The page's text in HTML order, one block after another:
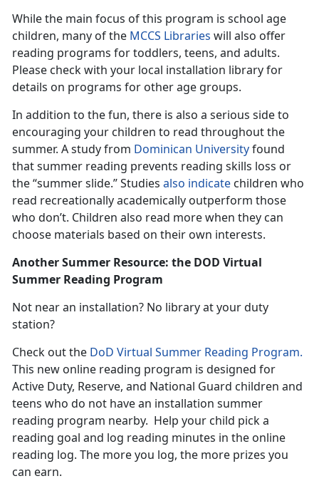
While the main focus of this program is school age
children, many of the MCCS Libraries will also offer
reading programs for toddlers, teens, and adults.
Please check with your local installation library for
details on programs for other age groups.
In addition to the fun, there is also a serious side to
encouraging your children to read throughout the
summer. A study from Dominican Universityfound
that summer reading prevents reading skills loss or
the “summer slide.” Studies also indicate children who
read recreationally academically outperform those
who don’t. Children also read more when they can
choose materials based on their own interests.
Another Summer Resource: the DOD Virtual
Summer Reading Program
Not near an installation? No library at your duty
station?
Check out the DoD Virtual Summer Reading Program.
This new online reading program is designed for
Active Duty, Reserve, and National Guard children and
teens who do not have an installation summer
reading program nearby. Help your child pick a
reading goal and log reading minutes in the online
reading log. The more you log, the more prizes you
can earn.